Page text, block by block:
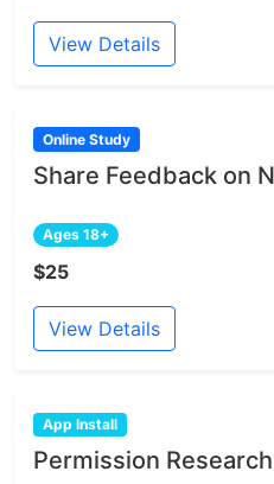
View Details
Online Study
Share Feedback on
Ages 18+
$25
View Details
App Install
Permission Research